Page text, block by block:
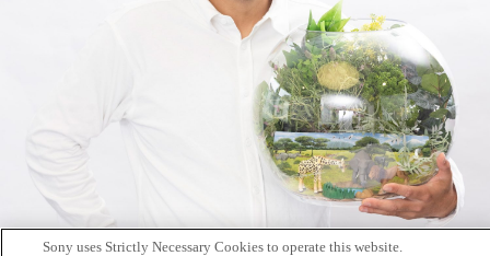
Sony uses Strictly Necessary Cookies to operate this website.